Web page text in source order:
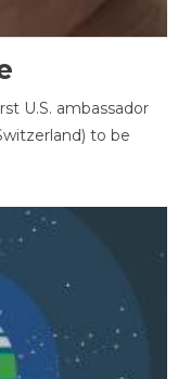
U.S. ambassador
to be